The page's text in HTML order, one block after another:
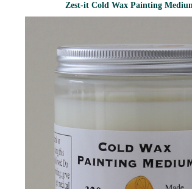
Zest-it Cold Wax Painting